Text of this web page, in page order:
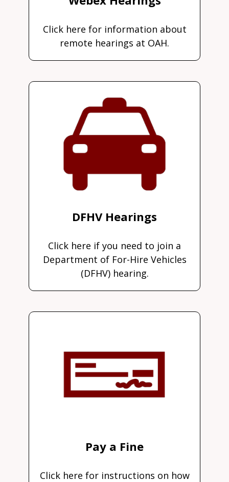
Click here for information about
remote hearings at OAH.
DFHV Hearings
Click here if you need to join a
Department of For-Hire Vehicles
(DFHV) hearing.
Pay a Fine
Click here for instructions on how